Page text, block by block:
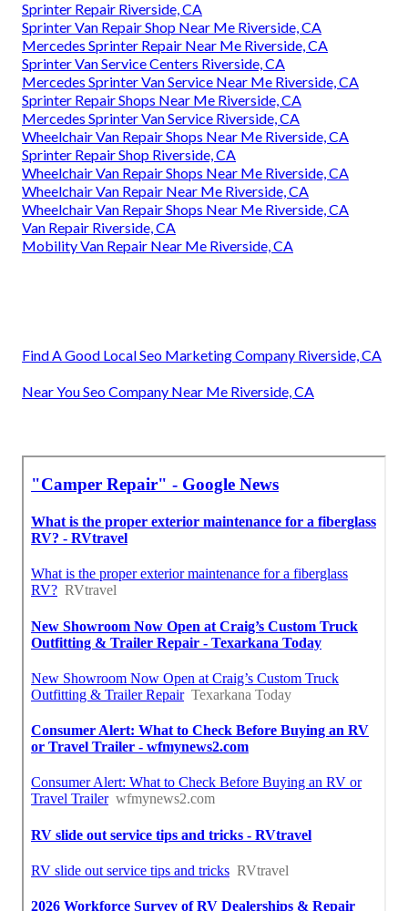
Sprinter Repair Riverside, CA
Sprinter Van Repair Shop Near Me Riverside, CA
Mercedes Sprinter Repair Near Me Riverside, CA
Sprinter Van Service Centers Riverside, CA
Mercedes Sprinter Van Service Near Me Riverside, CA
Sprinter Repair Shops Near Me Riverside, CA
Mercedes Sprinter Van Service Riverside, CA
Wheelchair Van Repair Shops Near Me Riverside, CA
Sprinter Repair Shop Riverside, CA
Wheelchair Van Repair Shops Near Me Riverside, CA
Wheelchair Van Repair Near Me Riverside, CA
Wheelchair Van Repair Shops Near Me Riverside, CA
Van Repair Riverside, CA
Mobility Van Repair Near Me Riverside, CA
Find A Good Local Seo Marketing Company Riverside, CA
Near You Seo Company Near Me Riverside, CA